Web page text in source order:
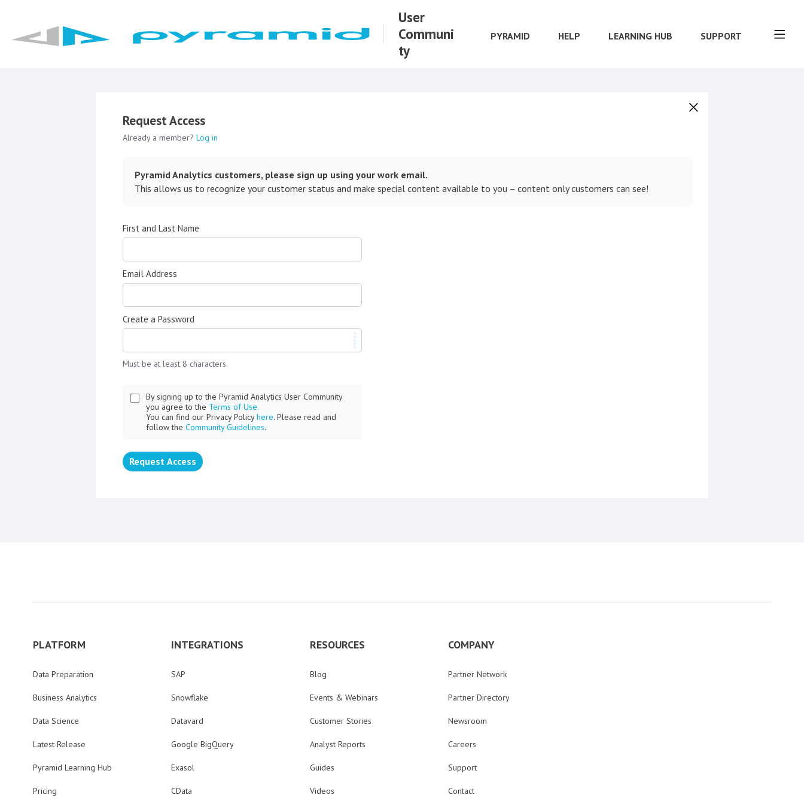
User
Communi
ty
PYRAMID HELP LEARNING HUB SUPPORT
Request Access
Already a member? Log in
Pyramid Analytics customers, please sign up using your work email.
This allows us to recognize your customer status and make special content available to you – content only customers can see!
First and Last Name
Email Address
Create a Password
Must be at least 8 characters.
By signing up to the Pyramid Analytics User Community
you agree to the Terms of Use.
You can find our Privacy Policyhere. Please read and
follow the Community Guidelines.
Request Access
PLATFORM
Data Preparation
Business Analytics
Data Science
Latest Release
Pyramid Learning Hub
Pricing
INTEGRATIONS
SAP
Snowflake
Datavard
Google BigQuery
Exasol
CData
RESOURCES
Blog
Events & Webinars
Customer Stories
Analyst Reports
Guides
Videos
COMPANY
Partner Network
Partner Directory
Newsroom
Careers
Support
Contact